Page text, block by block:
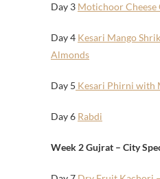
Day 3 Motichoor Cheese
Day 4 Kesari Mango
Almonds
Day 5 Kesari Phirni with
Day 6 Rabdi
Week 2 Gujrat – City